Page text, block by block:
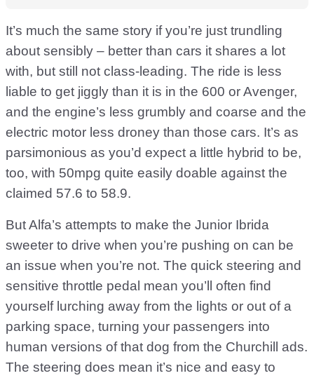
It’s much the same story if you’re just trundling
about sensibly – better than cars it shares a lot
with, but still not class-leading. The ride is less
liable to get jiggly than it is in the 600 or Avenger,
and the engine’s less grumbly and coarse and the
electric motor less droney than those cars. It’s as
parsimonious as you’d expect a little hybrid to be,
too, with 50mpg quite easily doable against the
claimed 57.6 to 58.9.
But Alfa’s attempts to make the Junior Ibrida
sweeter to drive when you’re pushing on can be
an issue when you’re not. The quick steering and
sensitive throttle pedal mean you’ll often find
yourself lurching away from the lights or out of a
parking space, turning your passengers into
human versions of that dog from the Churchill ads.
The steering does mean it’s nice and easy to